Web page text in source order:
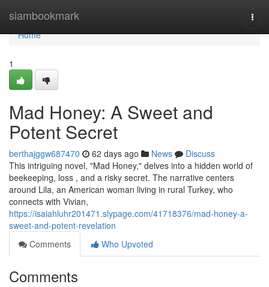
siambookmark
Home
Home
1
Mad Honey: A Sweet and
Potent Secret
berthajggw687470 62 days ago News
Discuss
This intriguing novel, "Mad Honey," delves into a hidden world of
beekeeping, loss , and a risky secret. The narrative centers
around Lila, an American woman living in rural Turkey, who
connects with Vivian,
https://isaiahluhr201471.slypage.com/41718376/mad-honey-a-
sweet-and-potent-revelation
Comments
Who Upvoted
Comments